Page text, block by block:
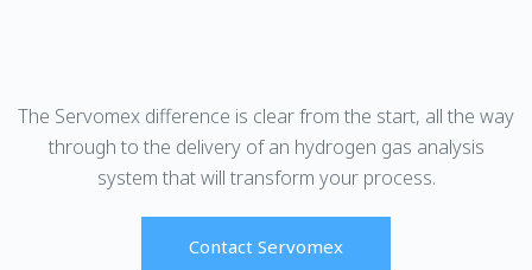
The Servomex difference is clear from the start, all the way
through to the delivery of an hydrogen gas analysis
system that will transform your process.
Contact Servomex